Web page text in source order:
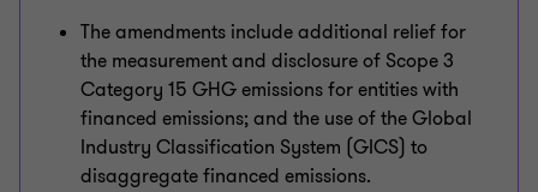
The amendments include additional relief for
the measurement and disclosure of Scope 3
Category 15 GHG emissions for entities with
financed emissions; and the use of the Global
Industry Classification System (GICS) to
disaggregate financed emissions.